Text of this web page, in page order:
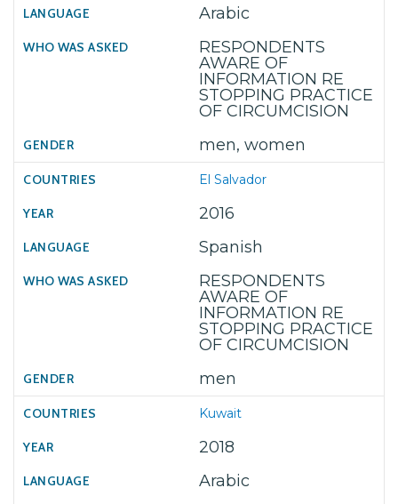
Arabic
RESPONDENTS
AWARE OF
INFORMATION RE
STOPPING PRACTICE
OF CIRCUMCISION
men, women
El Salvador
2016
Spanish
RESPONDENTS
AWARE OF
INFORMATION RE
STOPPING PRACTICE
OF CIRCUMCISION
men
Kuwait
2018
Arabic